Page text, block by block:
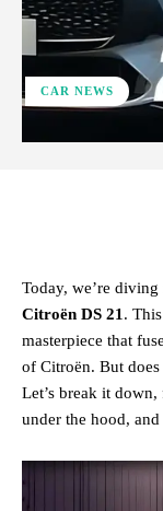
CAR NEWS
Today, we’re
Citroën DS 21 .
masterpiece that
of Citroën. But
Let’s break it
under the hood,